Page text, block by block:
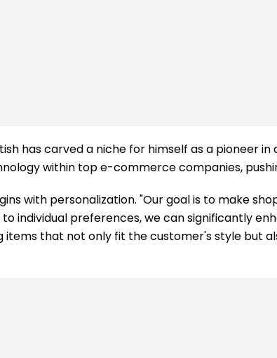
has carved a niche for himself as a pioneer
within top e-commerce companies,
with personalization. "Our goal is to make
individual preferences, we can significantly
items that not only fit the customer's style but